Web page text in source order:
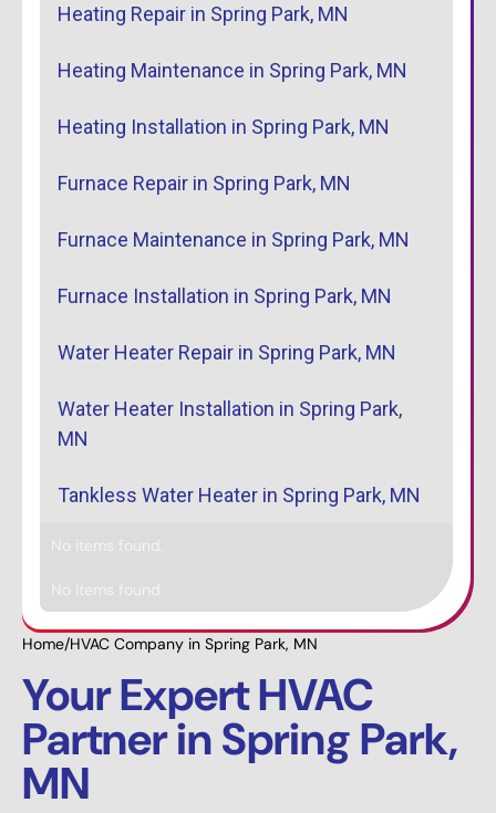
Home/HVAC Company in Spring Park, MN
Your Expert HVAC
Partner in Spring Park,
MN
Heating Repair in Spring Park, MN
Heating Maintenance in Spring Park, MN
Heating Installation in Spring Park, MN
Furnace Repair in Spring Park, MN
Furnace Maintenance in Spring Park, MN
Furnace Installation in Spring Park, MN
Water Heater Repair in Spring Park, MN
Water Heater Installation in Spring Park,
MN
Tankless Water Heater in Spring Park, MN
No items found.
No items found.